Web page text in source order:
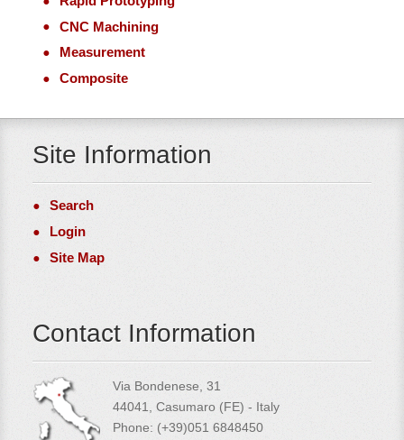
CNC Machining
Measurement
Composite
Site Information
Search
Login
Site Map
Contact Information
Via Bondenese, 31
44041, Casumaro (FE) - Italy
Phone: (+39)051 6848450